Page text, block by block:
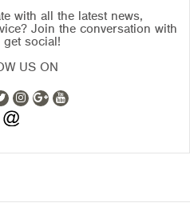
with all the latest news,
Join the conversation with
get social!
US ON